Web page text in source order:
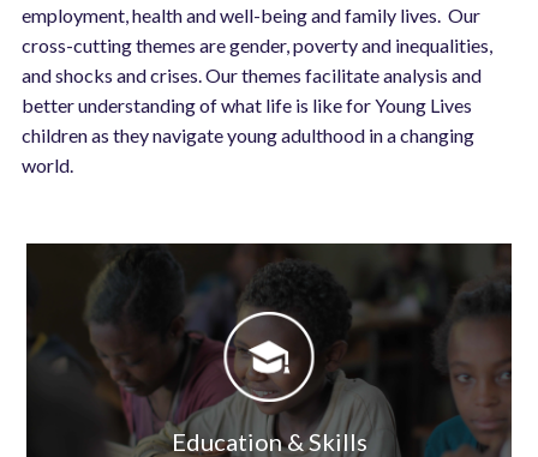
employment, health and well-being and family lives. Our
cross-cutting themes are gender, poverty and inequalities,
and shocks and crises. Our themes facilitate analysis and
better understanding of what life is like for Young Lives
children as they navigate young adulthood in a changing
world.
Image
Image
Education & Skills